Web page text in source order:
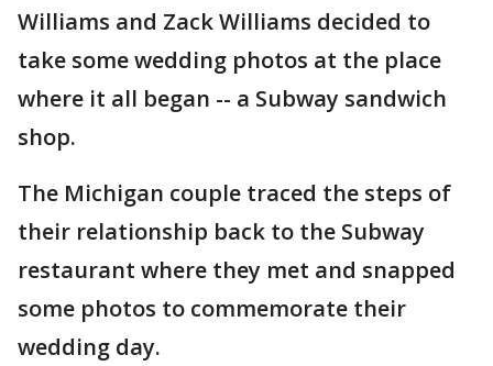
Williams and Zack Williams decided to
take some wedding photos at the place
where it all began -- a Subway sandwich
shop.
The Michigan couple traced the steps of
their relationship back to the Subway
restaurant where they met and snapped
some photos to commemorate their
wedding day.